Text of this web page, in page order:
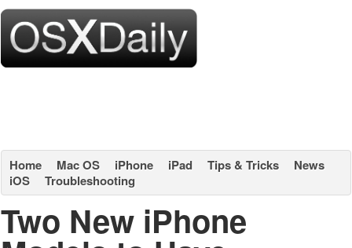
Home Mac OS iPhone iPad Tips & Tricks
News
iOS
Troubleshooting
Two New iPhone